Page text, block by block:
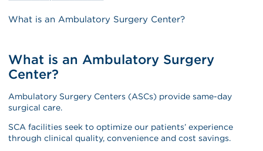
What is an Ambulatory Surgery Center?
What is an Ambulatory Surgery
Center?
Ambulatory Surgery Centers (ASCs) provide same-day
surgical care.
SCA facilities seek to optimize our patients’ experience
through clinical quality, convenience and cost savings.